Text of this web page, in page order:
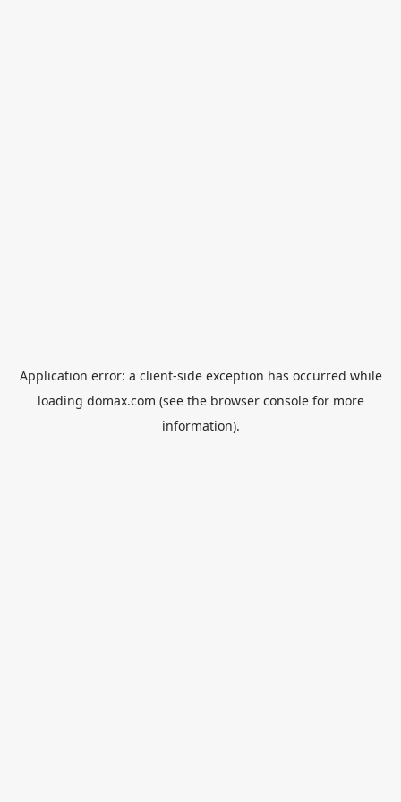
Application error: a client-side exception has occurred while
loading domax.com (see the browser consolefor more
information).